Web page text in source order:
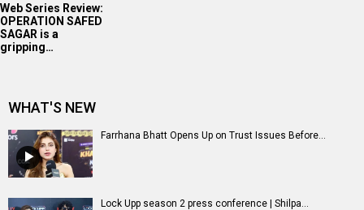
Web Series Review:
OPERATION SAFED
SAGAR is a
gripping…
WHAT'S NEW
Farrhana Bhatt Opens Up on Trust Issues Before...
Lock Upp season 2 press conference | Shilpa...